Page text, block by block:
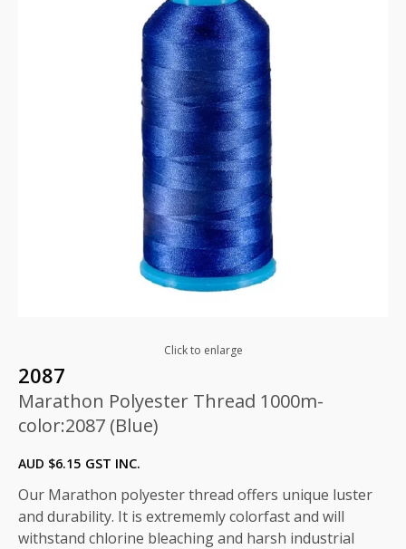
Click to enlarge
2087
Marathon Polyester Thread 1000m-
color:2087 (Blue)
AUD $6.15 GST INC.
Our Marathon polyester thread offers unique luster
and durability. It is extrememly colorfast and will
withstand chlorine bleaching and harsh industrial